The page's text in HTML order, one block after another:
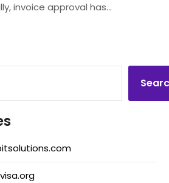
invoice approval has…